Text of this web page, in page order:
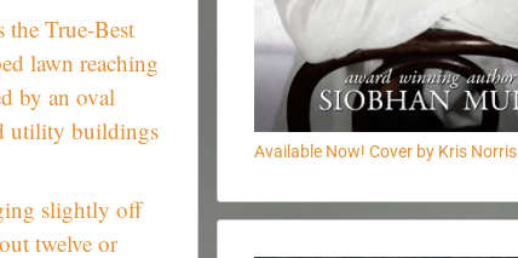
True-Best
lawn reaching
by an oval
utility buildings
slightly off
twelve or
Available Now! Cover by Kris Norris